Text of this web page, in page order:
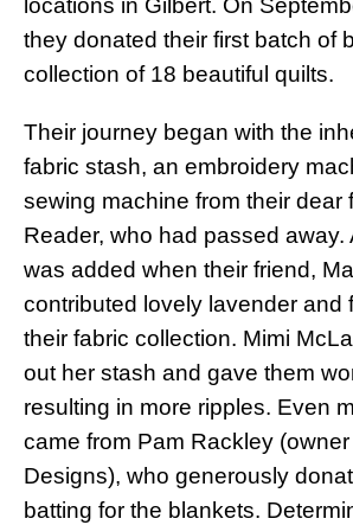
locations in Gilbert. On
they donated their first batch of
collection of 18 beautiful quilts.
Their journey began with the
fabric stash, an embroidery
sewing machine from their dear
Reader, who had passed away.
was added when their friend,
contributed lovely lavender and
their fabric collection. Mimi
out her stash and gave them
resulting in more ripples. Even
came from Pam Rackley
Designs), who generously
batting for the blankets.